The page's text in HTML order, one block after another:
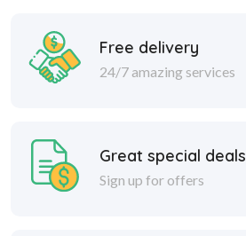
Free delivery
24/7 amazing services
Great special deals
Sign up for offers